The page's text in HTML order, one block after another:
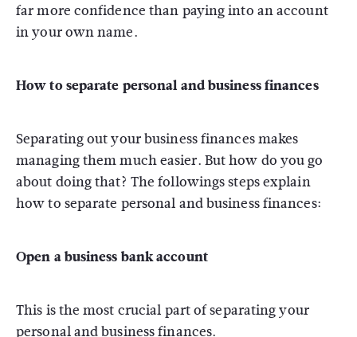
far more confidence than paying into an account
in your own name.
How to separate personal and business finances
Separating out your business finances makes
managing them much easier. But how do you go
about doing that? The followings steps explain
how to separate personal and business finances:
Open a business bank account
This is the most crucial part of separating your
personal and business finances.